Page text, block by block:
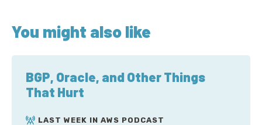
You might also like
BGP, Oracle, and Other Things
That Hurt
LAST WEEK IN AWS PODCAST